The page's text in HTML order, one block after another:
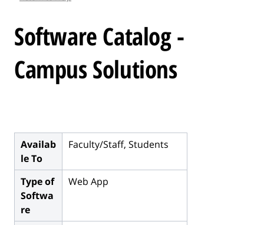
.
.
.
Software Catalog -
Campus Solutions
Availab
le To
Faculty/Staff, Students
Type of
Softwa
re
Web App